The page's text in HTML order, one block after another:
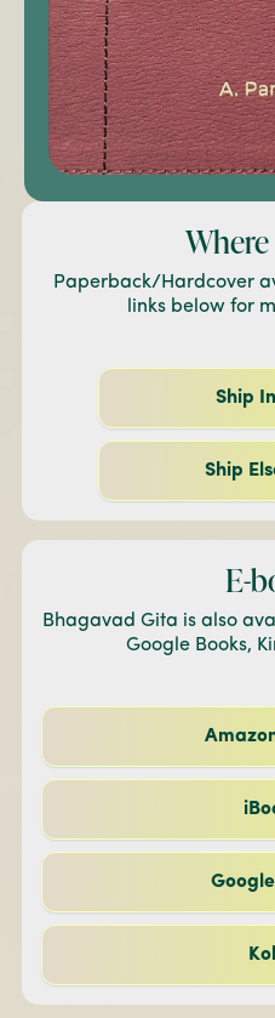
Paperback/Hardcover
links below for
Ship
Ship
E-
Bhagavad Gita is also
Google Books,